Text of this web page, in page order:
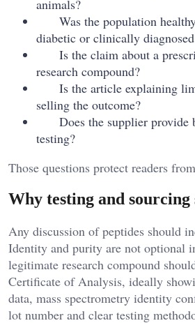
animals?
Was the population
diabetic or clinically
Is the claim about a
research compound?
Is the article explaining
selling the outcome?
Does the supplier provide
testing?
Those questions protect readers
Why testing and
Any discussion of peptides should
Identity and purity are not optional
legitimate research compound
Certificate of Analysis, ideally
data, mass spectrometry identity
lot number and clear testing